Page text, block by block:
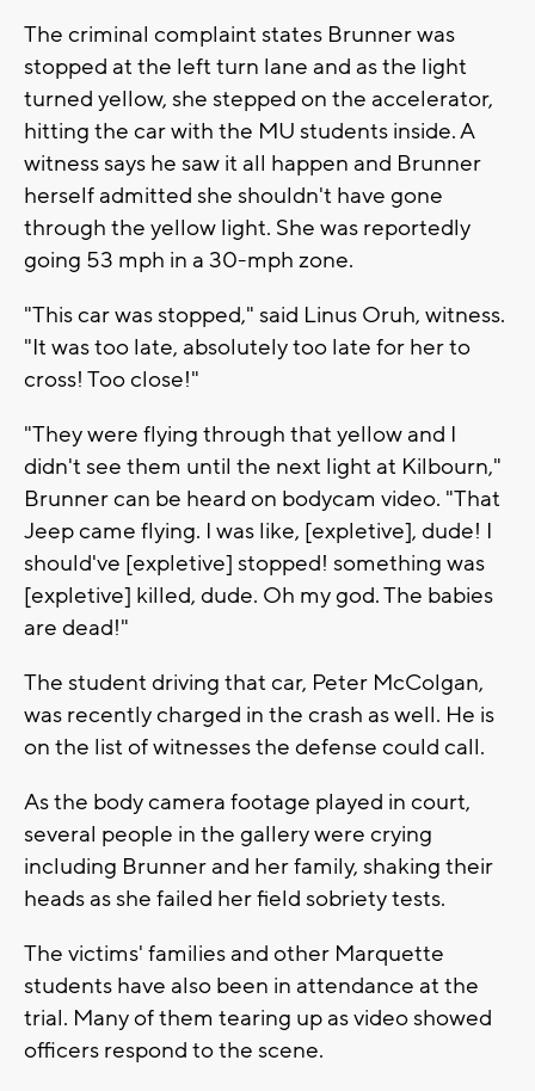
The criminal complaint states Brunner was
stopped at the left turn lane and as the light
turned yellow, she stepped on the accelerator,
hitting the car with the MU students inside. A
witness says he saw it all happen and Brunner
herself admitted she shouldn't have gone
through the yellow light. She was reportedly
going 53 mph in a 30-mph zone.
"This car was stopped," said Linus Oruh, witness.
"It was too late, absolutely too late for her to
cross! Too close!"
"They were flying through that yellow and I
didn't see them until the next light at Kilbourn,"
Brunner can be heard on bodycam video. "That
Jeep came flying. I was like, [expletive], dude! I
should've [expletive] stopped! something was
[expletive] killed, dude. Oh my god. The babies
are dead!"
The student driving that car, Peter McColgan,
was recently charged in the crash as well. He is
on the list of witnesses the defense could call.
As the body camera footage played in court,
several people in the gallery were crying
including Brunner and her family, shaking their
heads as she failed her field sobriety tests.
The victims' families and other Marquette
students have also been in attendance at the
trial. Many of them tearing up as video showed
officers respond to the scene.